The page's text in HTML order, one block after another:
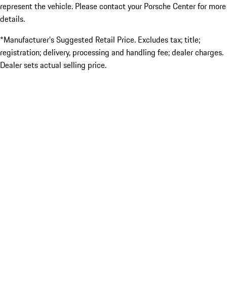
represent the vehicle. Please contact your Porsche Center for more
details.
*Manufacturer’s Suggested Retail Price. Excludes tax; title;
registration; delivery, processing and handling fee; dealer charges.
Dealer sets actual selling price.